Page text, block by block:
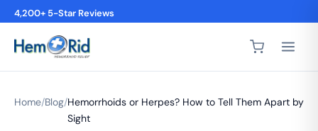
4,200+ 5-Star Reviews
Home/Blog/Hemorrhoids or Herpes? How to Tell Them Apart by
Sight